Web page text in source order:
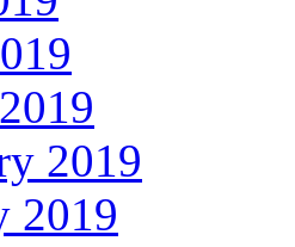
2019
2019